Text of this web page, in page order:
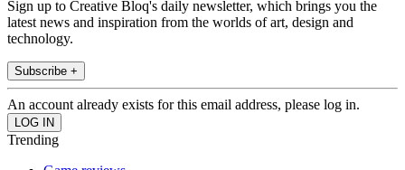
Sign up to Creative Bloq's daily newsletter, which brings you the
latest news and inspiration from the worlds of art, design and
technology.
Subscribe +
An account already exists for this email address, please log in.
Trending